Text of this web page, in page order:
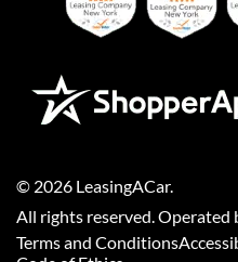
© 2026 LeasingACar.
All rights reserved. Operated
Terms and Conditions